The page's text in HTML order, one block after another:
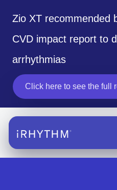
Zio XT recommended
CVD impact report to
arrhythmias
Click here to see the full
opens in